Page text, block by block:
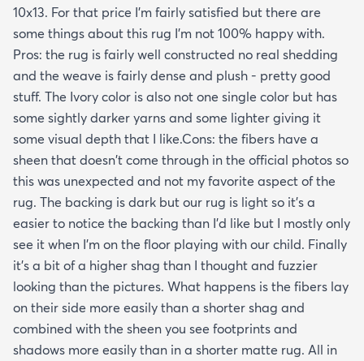
10x13. For that price I'm fairly satisfied but there are
some things about this rug I'm not 100% happy with.
Pros: the rug is fairly well constructed no real shedding
and the weave is fairly dense and plush - pretty good
stuff. The Ivory color is also not one single color but has
some sightly darker yarns and some lighter giving it
some visual depth that I like.Cons: the fibers have a
sheen that doesn't come through in the official photos so
this was unexpected and not my favorite aspect of the
rug. The backing is dark but our rug is light so it's a
easier to notice the backing than I'd like but I mostly only
see it when I'm on the floor playing with our child. Finally
it's a bit of a higher shag than I thought and fuzzier
looking than the pictures. What happens is the fibers lay
on their side more easily than a shorter shag and
combined with the sheen you see footprints and
shadows more easily than in a shorter matte rug. All in